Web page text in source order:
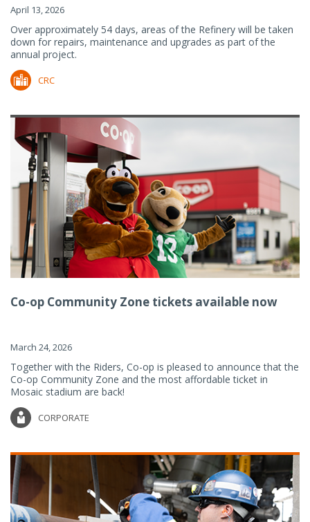
April 13, 2026
Over approximately 54 days, areas of the Refinery will be taken
down for repairs, maintenance and upgrades as part of the
annual project.
CRC
Co-op Community Zone tickets available now
March 24, 2026
Together with the Riders, Co-op is pleased to announce that the
Co-op Community Zone and the most affordable ticket in
Mosaic stadium are back!
CORPORATE